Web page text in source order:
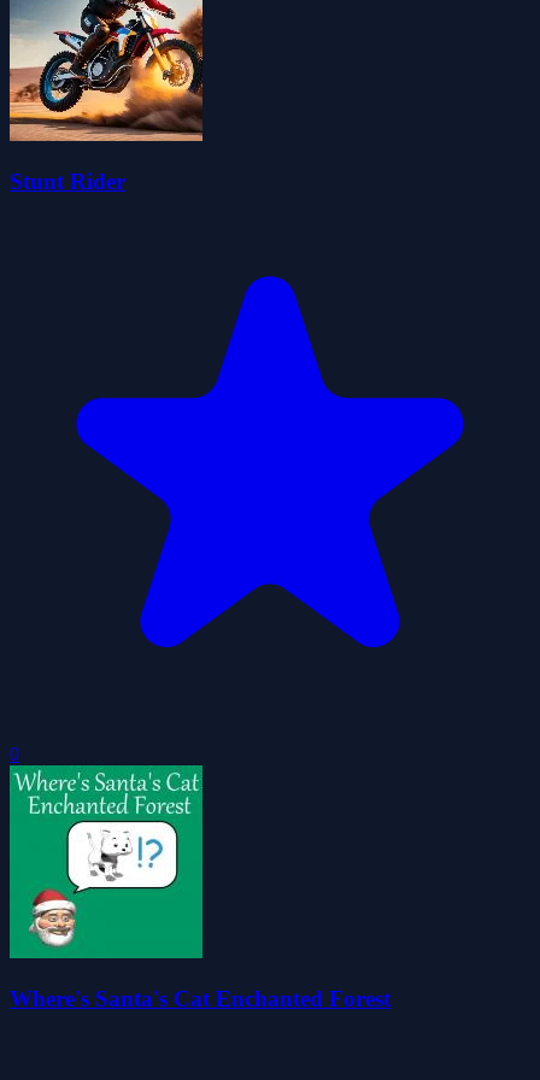
Stunt Rider
0
Where's Santa's Cat Enchanted Forest